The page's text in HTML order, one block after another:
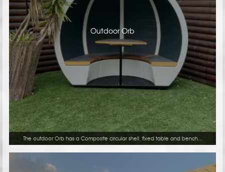
Outdoor Orb
The outdoor Orb has a Composite circular shell, fixed table and bench...